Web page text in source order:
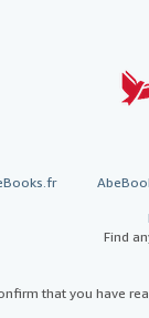
Find
that you have